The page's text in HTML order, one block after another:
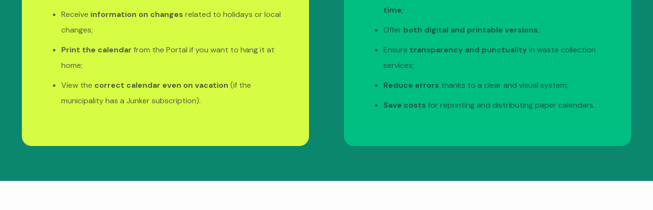
Receive information on changes related to holidays or local
changes;
Print the calendar from the Portal if you want to hang it at
home;
View the correct calendar even on vacation (if the
municipality has a Junker subscription).
time;
Offer both digital and printable versions;
Ensure transparency and punctuality in waste collection
services;
Reduce errors thanks to a clear and visual system;
Save costs for reprinting and distributing paper calendars.